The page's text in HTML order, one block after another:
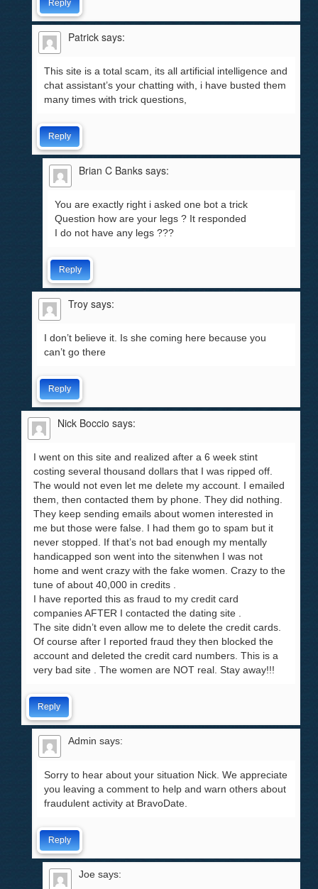
Reply
Patrick says:
This site is a total scam, its all artificial intelligence and
chat assistant’s your chatting with, i have busted them
many times with trick questions,
Reply
Brian C Banks says:
You are exactly right i asked one bot a trick
Question how are your legs ? It responded
I do not have any legs ???
Reply
Troy says:
I don’t believe it. Is she coming here because you
can’t go there
Reply
Nick Boccio says:
I went on this site and realized after a 6 week stint
costing several thousand dollars that I was ripped off.
The would not even let me delete my account. I emailed
them, then contacted them by phone. They did nothing.
They keep sending emails about women interested in
me but those were false. I had them go to spam but it
never stopped. If that’s not bad enough my mentally
handicapped son went into the sitenwhen I was not
home and went crazy with the fake women. Crazy to the
tune of about 40,000 in credits .
I have reported this as fraud to my credit card
companies AFTER I contacted the dating site .
The site didn’t even allow me to delete the credit cards.
Of course after I reported fraud they then blocked the
account and deleted the credit card numbers. This is a
very bad site . The women are NOT real. Stay away!!!
Reply
Admin says:
Sorry to hear about your situation Nick. We appreciate
you leaving a comment to help and warn others about
fraudulent activity at BravoDate.
Reply
Joe says: